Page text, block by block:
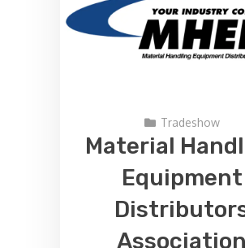
Tradeshow
Material
Equipment
Association